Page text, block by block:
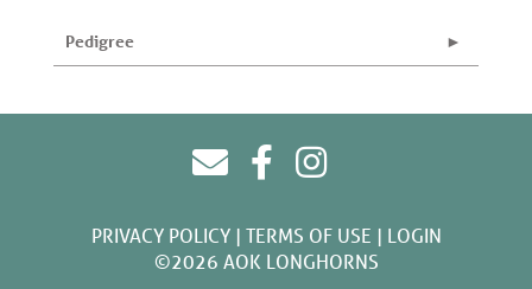
Pedigree
PRIVACY POLICY TERMS OF USE
LOGIN
©2026 AOK LONGHORNS